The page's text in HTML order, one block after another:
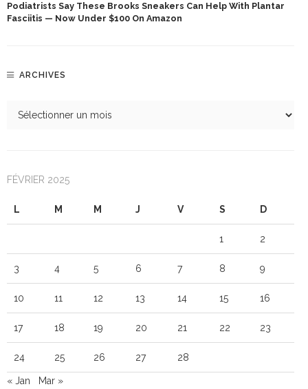
Podiatrists Say These Brooks Sneakers Can Help With Plantar
Fasciitis — Now Under $100 On Amazon
ARCHIVES
FÉVRIER 2025
L M M J V S D
1 2
3 4 5 6 7 8 9
10 11 12 13 14 15 16
17 18 19 20 21 22 23
24 25 26 27 28
« Jan Mar »